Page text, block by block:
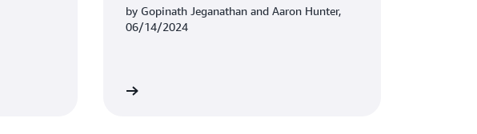
Amazon CloudWatch
by Gopinath Jeganathan and Aaron Hunter,
06/14/2024